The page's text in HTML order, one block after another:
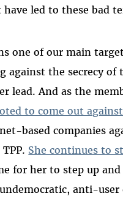
led to these bad
one of our main
against the secrecy
lead. And as the
to come out
based companies
She continues to
for her to step up
anti-user